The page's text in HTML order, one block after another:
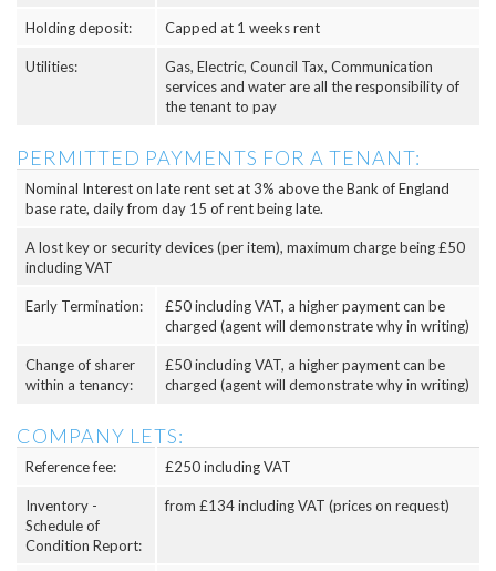
Holding deposit: Capped at 1 weeks rent
Utilities:
Gas, Electric, Council Tax, Communication
services and water are all the responsibility of
the tenant to pay
PERMITTED PAYMENTS FOR A TENANT:
Nominal Interest on late rent set at 3% above the Bank of England
base rate, daily from day 15 of rent being late.
A lost key or security devices (per item), maximum charge being £50
including VAT
Early Termination:
£50 including VAT, a higher payment can be
charged (agent will demonstrate why in writing)
Change of sharer
within a tenancy:
£50 including VAT, a higher payment can be
charged (agent will demonstrate why in writing)
COMPANY LETS:
Reference fee: £250 including VAT
Inventory -
Schedule of
Condition Report:
from £134 including VAT (prices on request)